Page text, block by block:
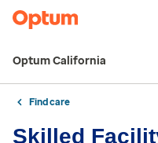
Optum California
Find care
Skilled